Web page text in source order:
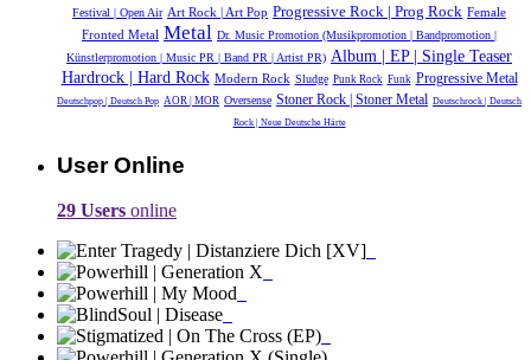
Festival | Open Air Art Rock | Art Pop Progressive Rock | Prog Rock Female
Fronted Metal Metal Dr. Music Promotion (Musikpromotion | Bandpromotion |
Künstlerpromotion | Music PR | Band PR | Artist PR) Album | EP | Single Teaser
Hardrock | Hard Rock Modern Rock Sludge Punk Rock Funk Progressive Metal
Deutschpop | Deutsch Pop AOR | MOR Oversense Stoner Rock | Stoner Metal Deutschrock | Deutsch
Rock | Neue Deutsche Härte
User Online
29 Users online